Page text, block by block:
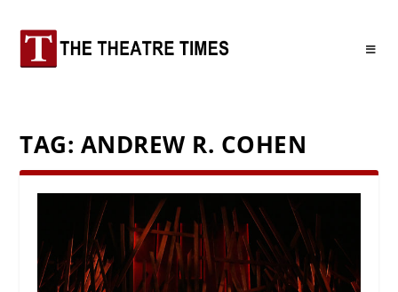
TAG: ANDREW R. COHEN